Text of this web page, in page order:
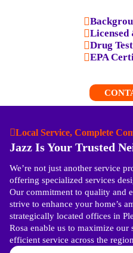
Licensed
Drug
EPA
Local Service, Complete
Jazz Is Your Trusted
We’re not just another service
offering specialized services
Our commitment to quality and
strive to enhance your home’s
strategically located offices in
Rosa enable us to maximize our
efficient service across the